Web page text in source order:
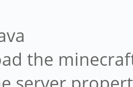
the